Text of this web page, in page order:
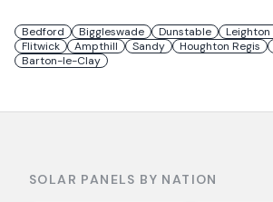
Bedford Biggleswade Dunstable Leighton
Flitwick
Ampthill Sandy Houghton Regis
Barton-le-Clay
SOLAR PANELS BY NATION